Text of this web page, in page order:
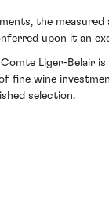
the
upon it an
Liger-
wine
selection.